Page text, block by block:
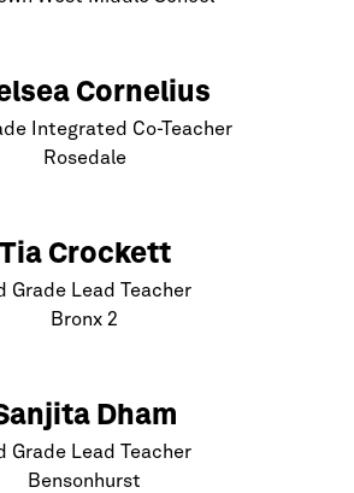
Cornelius
Integrated Co-Teacher
Rosedale
Tia Crockett
Grade Lead Teacher
Bronx 2
Dham
Grade Lead Teacher
Bensonhurst